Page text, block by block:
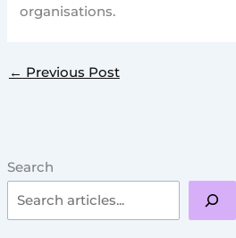
Search
organisations.
← Previous Post